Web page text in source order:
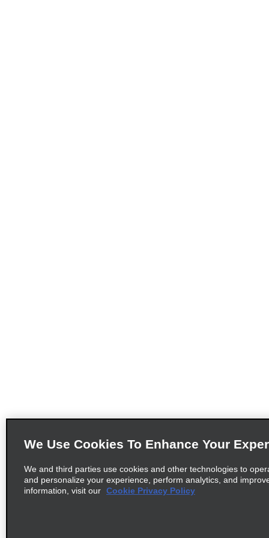
We Use Cookies To Enhance Your
We and third parties use cookies and other technologies to
and personalize your experience, perform analytics, and
information, visit our Cookie Privacy Policy